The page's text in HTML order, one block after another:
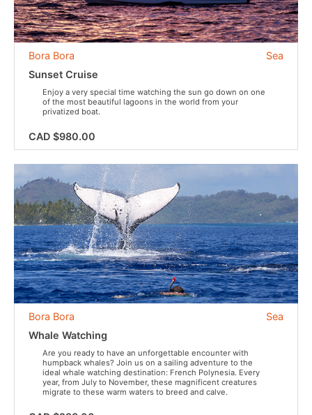
Sea
Bora Bora
Sunset Cruise
Enjoy a very special time watching the sun go down on one
of the most beautiful lagoons in the world from your
privatized boat.
CAD $980.00
Sea
Bora Bora
Whale Watching
Are you ready to have an unforgettable encounter with
humpback whales? Join us on a sailing adventure to the
ideal whale watching destination: French Polynesia. Every
year, from July to November, these magnificent creatures
migrate to these warm waters to breed and calve.